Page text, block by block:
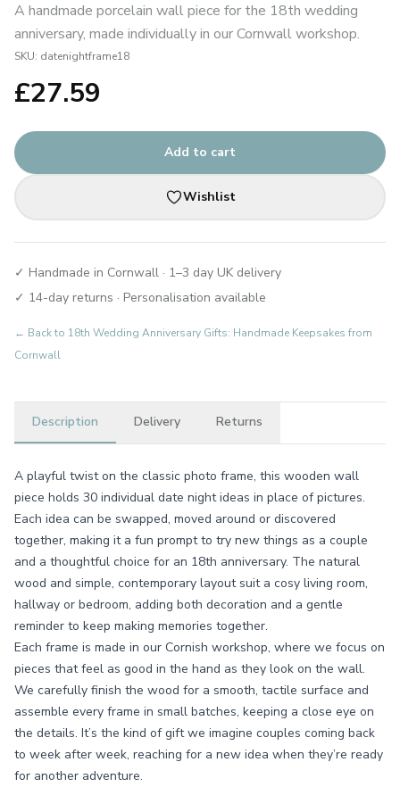
A handmade porcelain wall piece for the 18th wedding
anniversary, made individually in our Cornwall workshop.
SKU: datenightframe18
£27.59
Add to cart
Wishlist
✓ Handmade in Cornwall · 1–3 day UK delivery
✓ 14-day returns · Personalisation available
← Back to 18th Wedding Anniversary Gifts: Handmade Keepsakes from
Cornwall
Description Delivery Returns
A playful twist on the classic photo frame, this wooden wall
piece holds 30 individual date night ideas in place of pictures.
Each idea can be swapped, moved around or discovered
together, making it a fun prompt to try new things as a couple
and a thoughtful choice for an 18th anniversary. The natural
wood and simple, contemporary layout suit a cosy living room,
hallway or bedroom, adding both decoration and a gentle
reminder to keep making memories together.
Each frame is made in our Cornish workshop, where we focus on
pieces that feel as good in the hand as they look on the wall.
We carefully finish the wood for a smooth, tactile surface and
assemble every frame in small batches, keeping a close eye on
the details. It’s the kind of gift we imagine couples coming back
to week after week, reaching for a new idea when they’re ready
for another adventure.